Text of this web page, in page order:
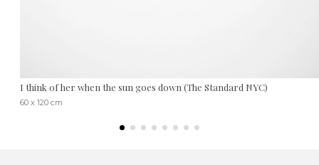
I think of her when the sun goes down (The Standard NYC)
60 x 120 cm